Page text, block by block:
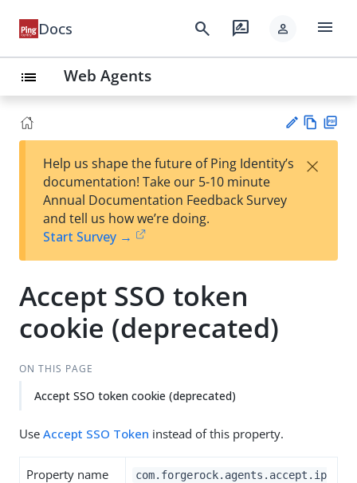
Docs search rate_review person menu
list Web Agents
est
t
w
Help us shape the future of Ping Identity’s
documentation! Take our 5-10 minute
Annual Documentation Feedback Survey
and tell us how we’re doing.
Start Survey →
×
Accept SSO token
cookie (deprecated)
ON THIS PAGE
Accept SSO token cookie (deprecated)
Use Accept SSO Token instead of this property.
Property name
com.forgerock.agents.accept.ip